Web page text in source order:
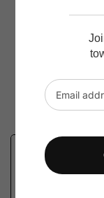
Email address